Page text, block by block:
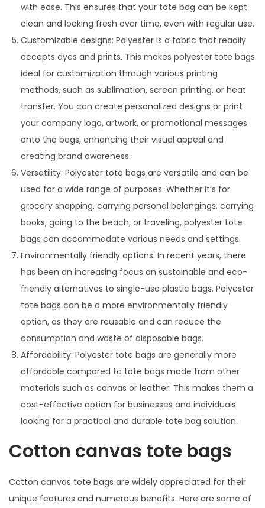
with ease. This ensures that your tote bag can be kept
clean and looking fresh over time, even with regular use.
Customizable designs: Polyester is a fabric that readily
accepts dyes and prints. This makes polyester tote bags
ideal for customization through various printing
methods, such as sublimation, screen printing, or heat
transfer. You can create personalized designs or print
your company logo, artwork, or promotional messages
onto the bags, enhancing their visual appeal and
creating brand awareness.
Versatility: Polyester tote bags are versatile and can be
used for a wide range of purposes. Whether it’s for
grocery shopping, carrying personal belongings, carrying
books, going to the beach, or traveling, polyester tote
bags can accommodate various needs and settings.
Environmentally friendly options: In recent years, there
has been an increasing focus on sustainable and eco-
friendly alternatives to single-use plastic bags. Polyester
tote bags can be a more environmentally friendly
option, as they are reusable and can reduce the
consumption and waste of disposable bags.
Affordability: Polyester tote bags are generally more
affordable compared to tote bags made from other
materials such as canvas or leather. This makes them a
cost-effective option for businesses and individuals
looking for a practical and durable tote bag solution.
Cotton canvas tote bags
Cotton canvas tote bags are widely appreciated for their
unique features and numerous benefits. Here are some of